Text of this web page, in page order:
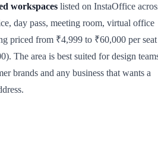
workspaces listed on InstaOffice
day pass, meeting room, virtual office
priced from ₹4,999 to ₹60,000 per seat
The area is best suited for design
brands and any business that wants a